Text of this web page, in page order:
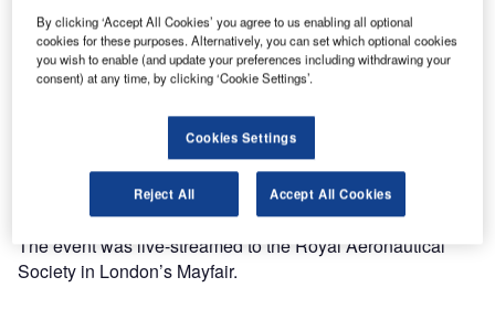
An exclusive delegation of over 120 influential people saw
first-hand how the Frequentis and Altitude Angel
converged air traffic management (ATM) / unmanned
aircraft system traffic management (UTM) solution enables
a wide range of commercial and recreational drone
operations to be safely integrated into everyday
operations, including the runway of a major international
The event was live-streamed to the Royal Aeronautical
Society in London’s Mayfair.
By clicking ‘Accept All Cookies’ you agree to us enabling all optional
cookies for these purposes. Alternatively, you can set which optional cookies
you wish to enable (and update your preferences including withdrawing your
consent) at any time, by clicking ‘Cookie Settings’.
Cookies Settings
Reject All Accept All Cookies